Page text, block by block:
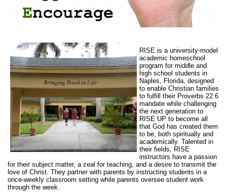
RISE is a university-model
academic homeschool
program for middle and
high school students in
Naples, Florida, designed
to enable Christian families
to fulfill their Proverbs 22:6
mandate while challenging
the next generation to
RISE UP to become all
that God has created them
to be, both spiritually and
academically. Talented in
their fields, RISE
instructors have a passion
for their subject matter, a zeal for teaching, and a desire to transmit the
love of Christ. They partner with parents by instructing students in a
once-weekly classroom setting while parents oversee student work
through the week.